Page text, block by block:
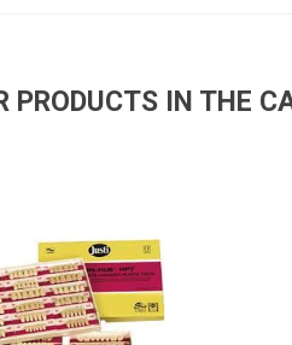
PRODUCTS IN THE